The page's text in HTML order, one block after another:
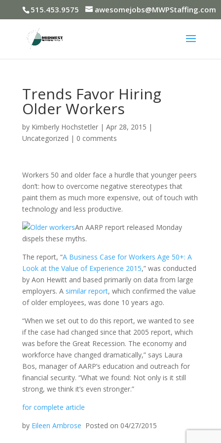
515.453.9575 awesomejobs@MWPStaffing.com
Trends Favor Hiring
Older Workers
by Kimberly Hochstetler| Apr 28, 2015 |
Uncategorized | 0 comments
Workers 50 and older face a hurdle that younger peers
don’t: how to overcome negative stereotypes that
paint them as much more expensive, out of touch with
technology and less productive.
An AARP report released Monday
dispels these myths.
The report, “A Business Case for Workers Age 50+: A
Look at the Value of Experience 2015,” was conducted
by Aon Hewitt and based primarily on data from large
employers. A similar report, which confirmed the value
of older employees, was done 10 years ago.
“When we set out to do this report, we wanted to see
if the case had changed since that 2005 report, which
was before the Great Recession. The economy and
workforce have changed dramatically,” says Laura
Bos, manager of AARP’s education and outreach for
financial security. “What we found: Not only is it still
strong, we think it’s even stronger.”
for complete article
by Eileen Ambrose Posted on 04/27/2015